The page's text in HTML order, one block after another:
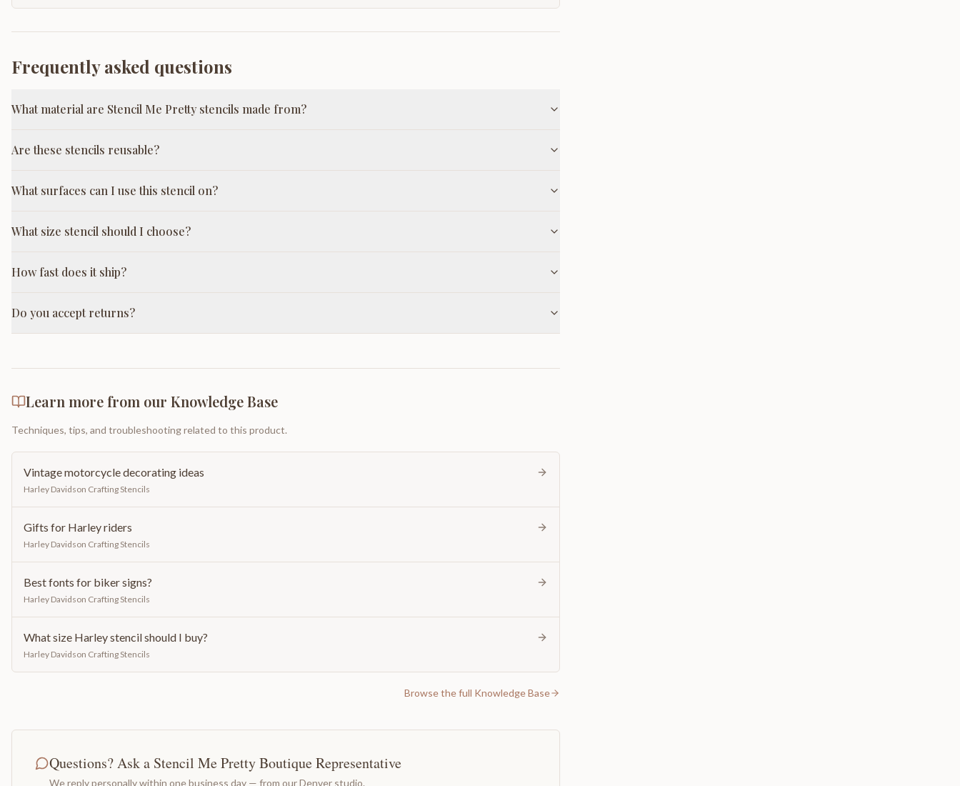
Frequently asked questions
What material are Stencil Me Pretty stencils made from?
Are these stencils reusable?
What surfaces can I use this stencil on?
What size stencil should I choose?
How fast does it ship?
Do you accept returns?
Learn more from our Knowledge Base
Techniques, tips, and troubleshooting related to this product.
Vintage motorcycle decorating ideas
Harley Davidson Crafting Stencils
Gifts for Harley riders
Harley Davidson Crafting Stencils
Best fonts for biker signs?
Harley Davidson Crafting Stencils
What size Harley stencil should I buy?
Harley Davidson Crafting Stencils
Browse the full Knowledge Base
Questions? Ask a Stencil Me Pretty Boutique Representative
We reply personally within one business day — from our Denver studio.